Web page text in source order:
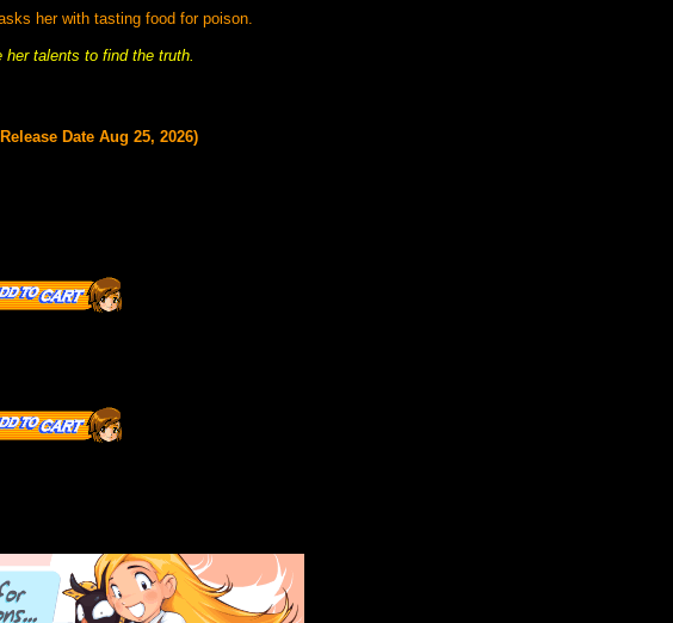
her with tasting food for poison.
talents to find the truth.
Date Aug 25, 2026)